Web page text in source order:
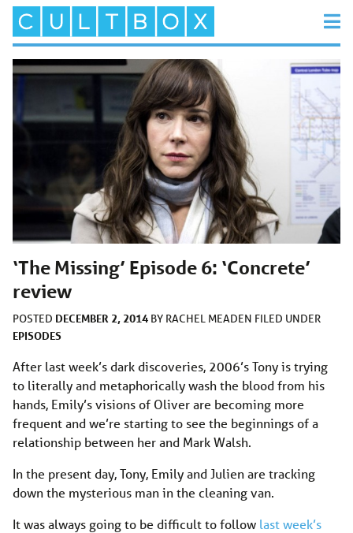
‘The Missing’ Episode 6: ‘Concrete’
review
POSTED DECEMBER 2, 2014 BY RACHEL MEADEN FILED UNDER
EPISODES
After last week’s dark discoveries, 2006’s Tony is trying
to literally and metaphorically wash the blood from his
hands, Emily’s visions of Oliver are becoming more
frequent and we’re starting to see the beginnings of a
relationship between her and Mark Walsh.
In the present day, Tony, Emily and Julien are tracking
down the mysterious man in the cleaning van.
It was always going to be difficult to follow last week’s